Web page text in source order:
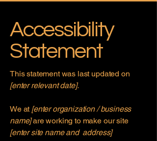
Accessibility
Statement
This statement was last updated on
[enter relevant date].
We at [enter organization / business
name]are working to make our site
[enter site name and address]